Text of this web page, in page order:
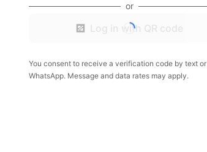
or
Log in with QR code
You consent to receive a verification code by text or
WhatsApp. Message and data rates may apply.